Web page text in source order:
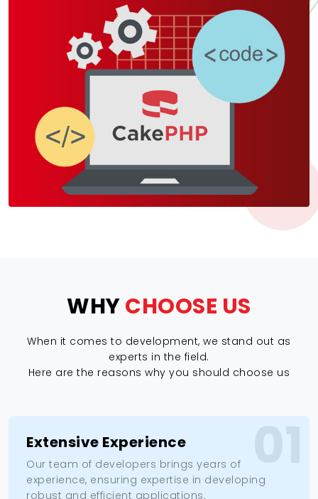
WHYCHOOSE US
When it comes to development, we stand out as
experts in the field.
Here are the reasons why you should choose us
Extensive Experience
Our team of developers brings years of
experience, ensuring expertise in developing
robust and efficient applications.